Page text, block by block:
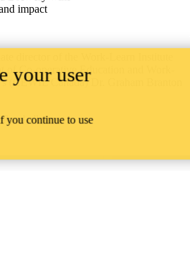
impact
of Co-operative Education and Work-
(CEWIL Canada) Dr. Graham Branton
Read all news
your user
you continue to use